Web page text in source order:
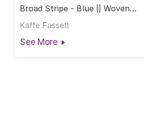
Broad Stripe - Blue || Woven
Kaffe Fassett
See More